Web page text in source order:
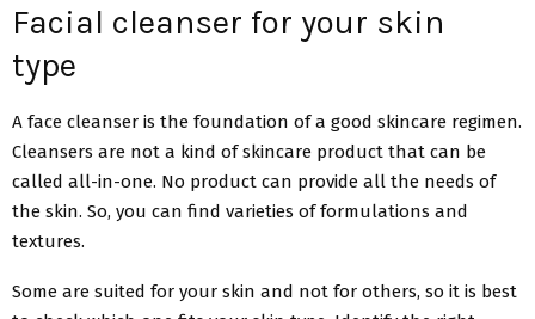
Facial cleanser for your skin
type
A face cleanser is the foundation of a good skincare regimen.
Cleansers are not a kind of skincare product that can be
called all-in-one. No product can provide all the needs of
the skin. So, you can find varieties of formulations and
textures.
Some are suited for your skin and not for others, so it is best